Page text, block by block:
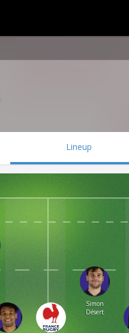
Lineup
Simon
Désert